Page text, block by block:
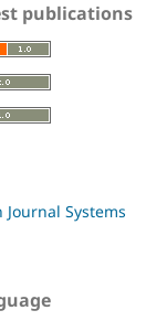
publications
Journal Systems